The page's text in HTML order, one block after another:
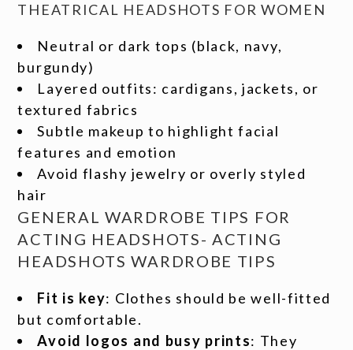
THEATRICAL HEADSHOTS FOR WOMEN
Neutral or dark tops (black, navy,
burgundy)
Layered outfits: cardigans, jackets, or
textured fabrics
Subtle makeup to highlight facial
features and emotion
Avoid flashy jewelry or overly styled
hair
GENERAL WARDROBE TIPS FOR
ACTING HEADSHOTS- ACTING
HEADSHOTS WARDROBE TIPS
Fit is key: Clothes should be well-fitted
but comfortable.
Avoid logos and busy prints: They